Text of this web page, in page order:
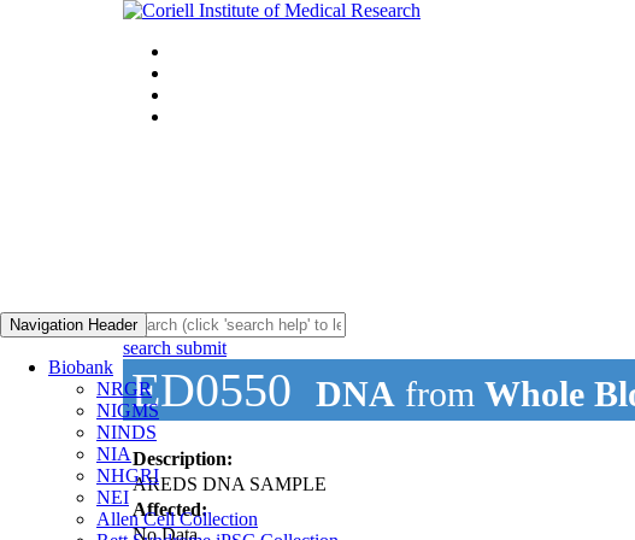
Navigation Header
Biobank
NRGR
NIGMS
NINDS
NIA
NHGRI
NEI
Allen Cell Collection
search submit
ED0550 DNA from Whole
Description:
AREDS DNA SAMPLE
Affected:
No Data